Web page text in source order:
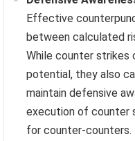
Effective
between calculated
While counter
potential, they also
maintain defensive
execution of counter
for counter-counters.